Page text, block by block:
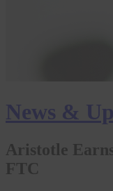
News &
Aristotle
FTC